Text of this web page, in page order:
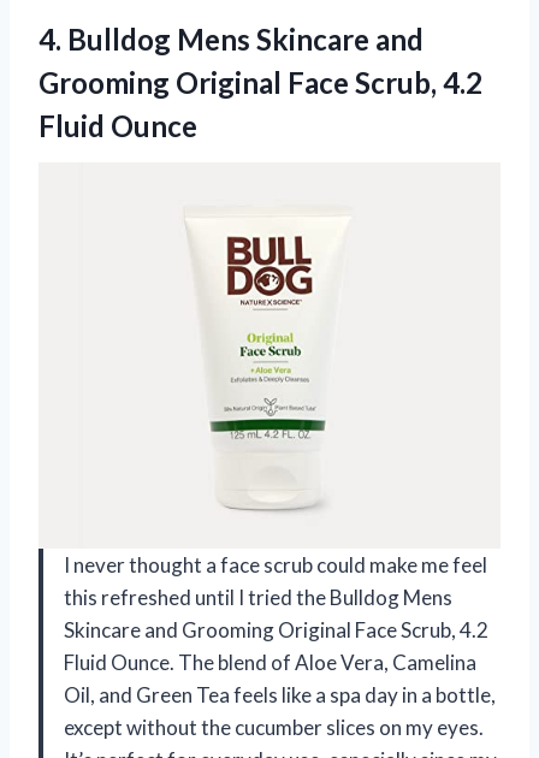
4. Bulldog Mens Skincare and
Grooming Original Face Scrub, 4.2
Fluid Ounce
I never thought a face scrub could make me feel
this refreshed until I tried the Bulldog Mens
Skincare and Grooming Original Face Scrub, 4.2
Fluid Ounce. The blend of Aloe Vera, Camelina
Oil, and Green Tea feels like a spa day in a bottle,
except without the cucumber slices on my eyes.